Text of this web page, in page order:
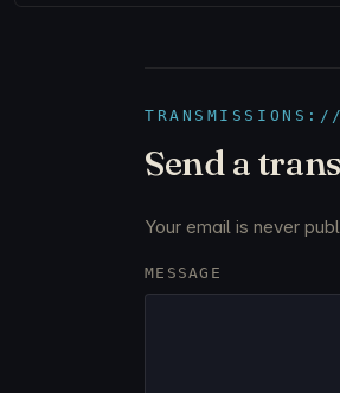
TRANSMISSIONS://
Send a
Your email is never
MESSAGE